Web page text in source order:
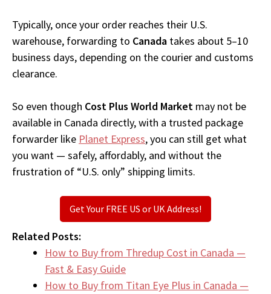
Typically, once your order reaches their U.S.
warehouse, forwarding to Canada takes about 5–10
business days, depending on the courier and customs
clearance.
So even though Cost Plus World Market may not be
available in Canada directly, with a trusted package
forwarder like Planet Express, you can still get what
you want — safely, affordably, and without the
frustration of “U.S. only” shipping limits.
Get Your FREE US or UK Address!
Related Posts:
How to Buy from Thredup Cost in Canada —
Fast & Easy Guide
How to Buy from Titan Eye Plus in Canada —